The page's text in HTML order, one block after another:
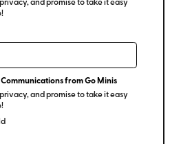
and promise to take it easy
Communications from Go Minis
and promise to take it easy